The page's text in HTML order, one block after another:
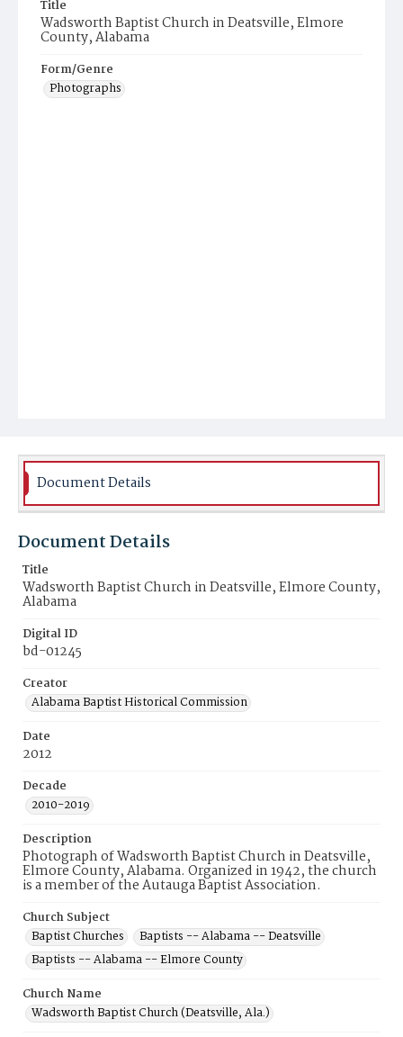
Title
Wadsworth Baptist Church in Deatsville, Elmore
County, Alabama
Form/Genre
Photographs
Document Details
Document Details
Title
Wadsworth Baptist Church in Deatsville, Elmore County,
Alabama
Digital ID
bd-01245
Creator
Alabama Baptist Historical Commission
Date
2012
Decade
2010-2019
Description
Photograph of Wadsworth Baptist Church in Deatsville,
Elmore County, Alabama. Organized in 1942, the church
is a member of the Autauga Baptist Association.
Church Subject
Baptist Churches
Baptists -- Alabama -- Deatsville
Baptists -- Alabama -- Elmore County
Church Name
Wadsworth Baptist Church (Deatsville, Ala.)